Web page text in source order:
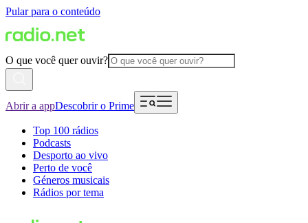
Pular para o conteúdo
O que você quer ouvir?
Abrir a appDescobrir o Prime
Top 100 rádios
Podcasts
Desporto ao vivo
Perto de você
Géneros musicais
Rádios por tema